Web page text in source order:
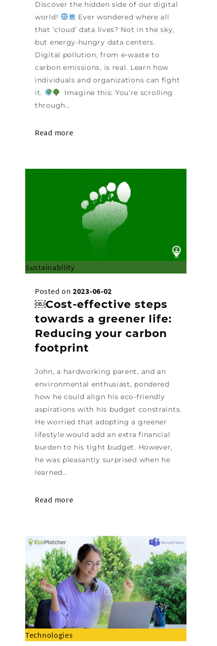
Discover the hidden side of our digital
world!
Ever wondered where all
that ‘cloud’ data lives? Not in the sky,
but energy-hungry data centers.
Digital pollution, from e-waste to
carbon emissions, is real. Learn how
individuals and organizations can fight
it.
Imagine this: You’re scrolling
through…
Read more
Sustainability
Posted on 2023-06-02
￼Cost-effective steps
towards a greener life:
Reducing your carbon
footprint
John, a hardworking parent, and an
environmental enthusiast, pondered
how he could align his eco-friendly
aspirations with his budget constraints.
He worried that adopting a greener
lifestyle would add an extra financial
burden to his tight budget. However,
he was pleasantly surprised when he
learned…
Read more
Technologies